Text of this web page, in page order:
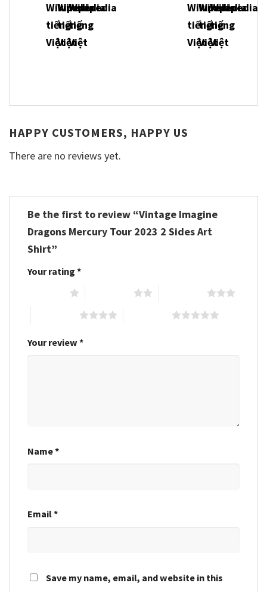
HAPPY CUSTOMERS, HAPPY US
There are no reviews yet.
Be the first to review “Vintage Imagine
Dragons Mercury Tour 2023 2 Sides Art
Shirt”
Your rating *
Your review *
Name*
Email*
Save my name, email, and website in this